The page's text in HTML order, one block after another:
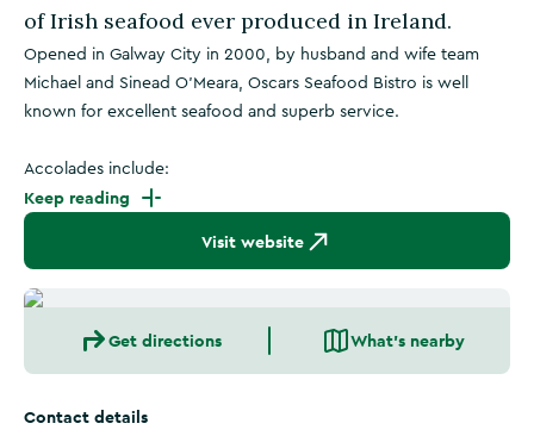
of Irish seafood ever produced in Ireland.
Opened in Galway City in 2000, by husband and wife team
Michael and Sinead O’Meara, Oscars Seafood Bistro is well
known for excellent seafood and superb service.
Accolades include:
Keep reading
Visit website
Get directions What's nearby
Contact details